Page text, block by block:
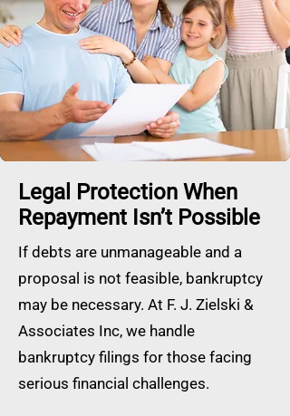
Legal Protection When
Repayment Isn’t Possible
If debts are unmanageable and a
proposal is not feasible, bankruptcy
may be necessary. At F. J. Zielski &
Associates Inc, we handle
bankruptcy filings for those facing
serious financial challenges.